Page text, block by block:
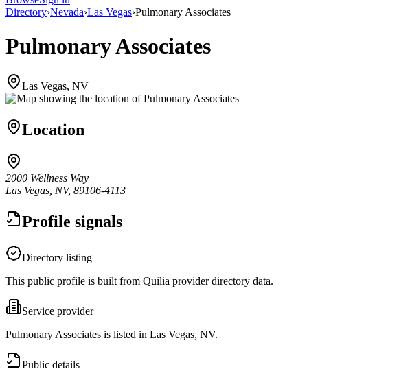
Directory›Nevada›Las Vegas›Pulmonary Associates
Pulmonary Associates
Las Vegas, NV
Location
2000 Wellness Way
Las Vegas, NV, 89106-4113
Profile signals
Directory listing
This public profile is built from Quilia provider directory data.
Service provider
Pulmonary Associates is listed in Las Vegas, NV.
Public details